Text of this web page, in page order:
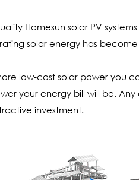
Homesun solar PV
solar energy has
low-cost solar power you
your energy bill will be.
investment.